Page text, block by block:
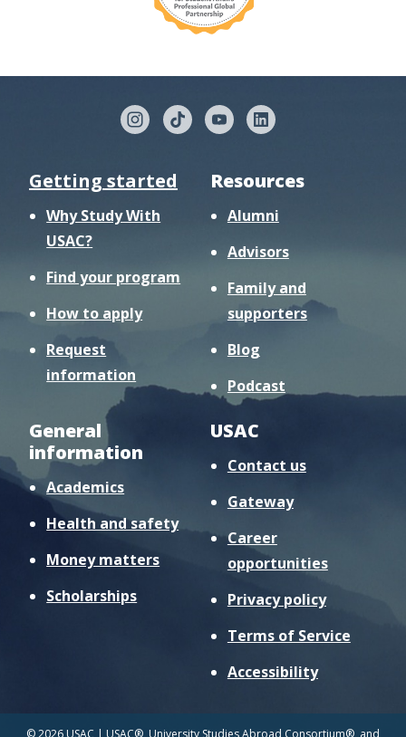
Getting started
Why Study With
USAC?
Find your program
How to apply
Request
information
Resources
Alumni
Advisors
Family and
supporters
Blog
Podcast
General
information
Academics
Health and safety
Money matters
Scholarships
USAC
Contact us
Gateway
Career
opportunities
Privacy policy
Terms of Service
Accessibility